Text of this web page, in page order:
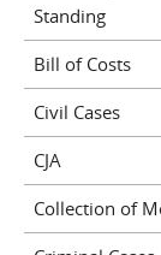
Standing
Bill of Costs
Civil Cases
CJA
Collection of